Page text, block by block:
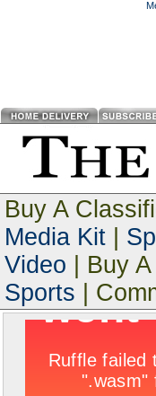
Buy A
Media Kit
Video | Buy
Sports |